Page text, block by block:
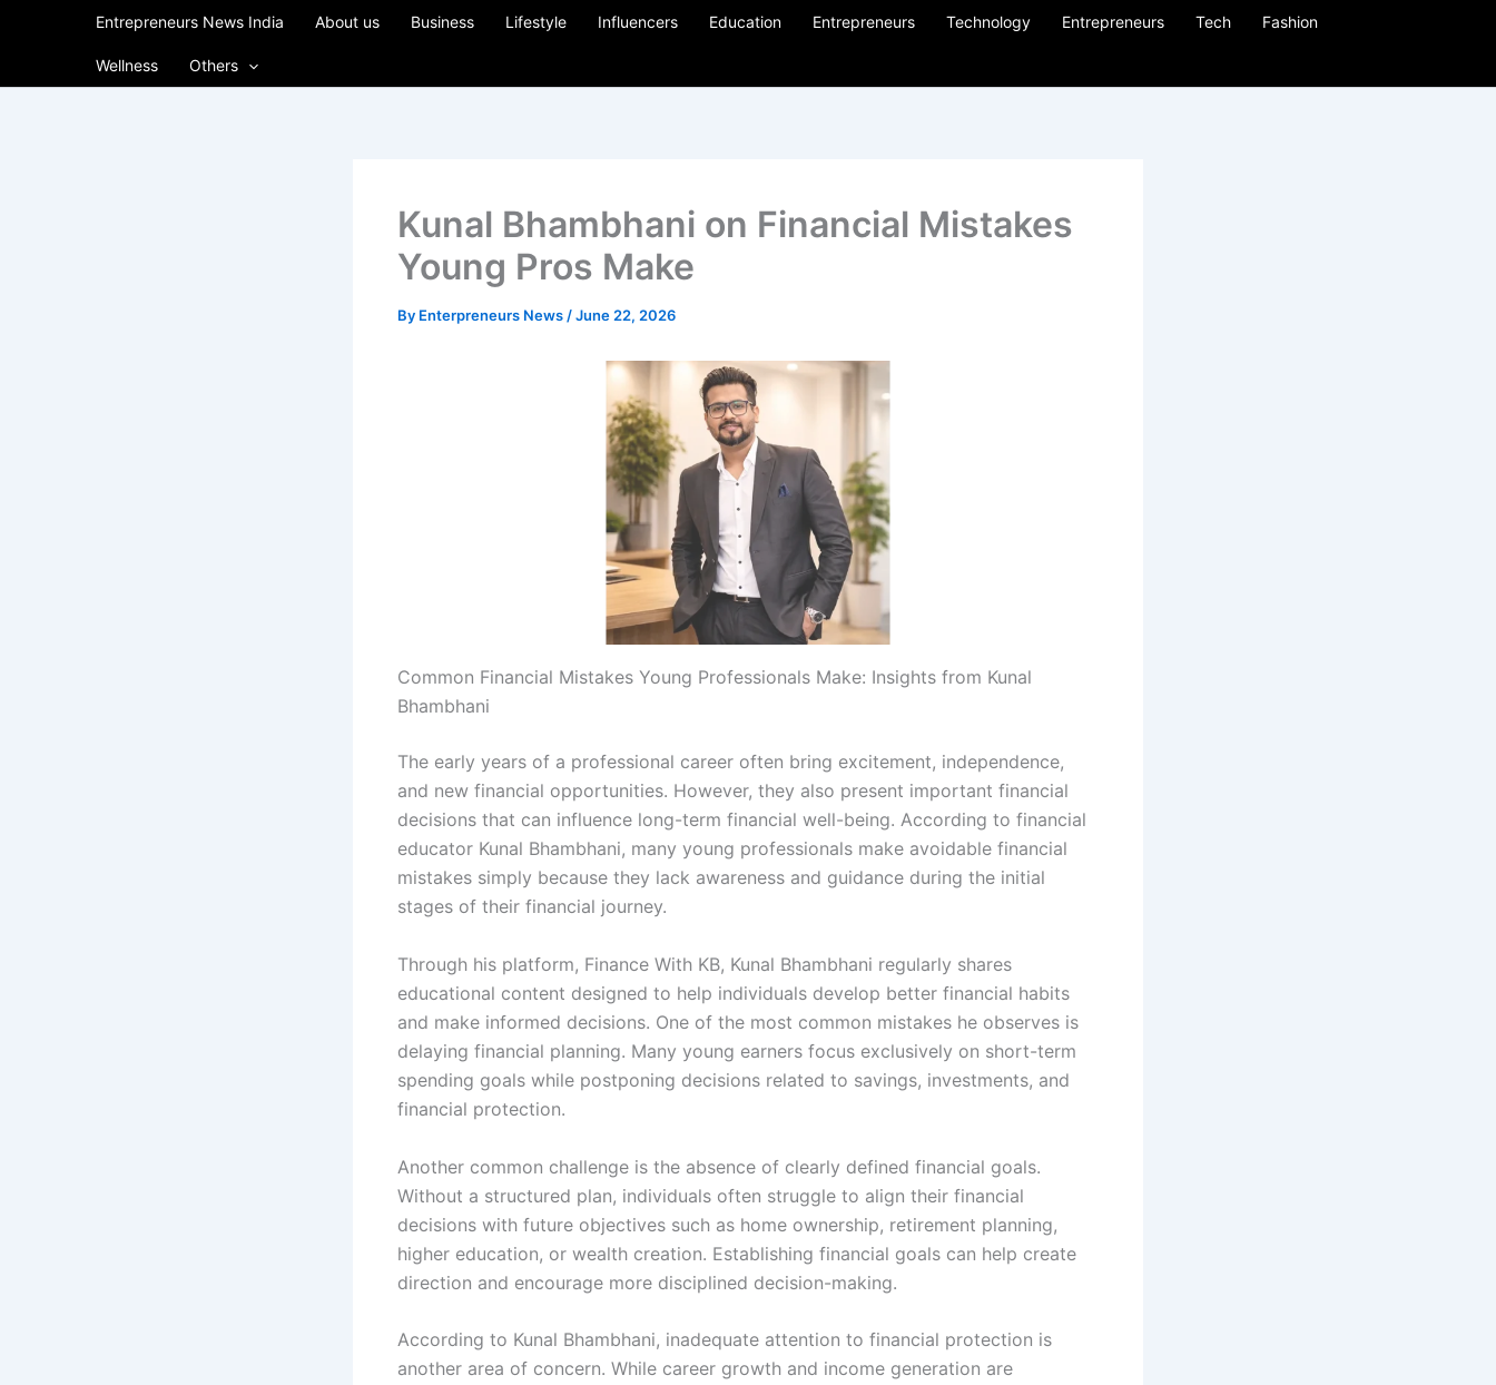
Entrepreneurs News India About us Business Lifestyle Influencers Education Entrepreneurs Technology Entrepreneurs Tech Fashion
Wellness Others
Kunal Bhambhani on Financial Mistakes
Young Pros Make
By Enterpreneurs News /June 22, 2026
Common Financial Mistakes Young Professionals Make: Insights from Kunal
Bhambhani
The early years of a professional career often bring excitement, independence,
and new financial opportunities. However, they also present important financial
decisions that can influence long-term financial well-being. According to financial
educator Kunal Bhambhani, many young professionals make avoidable financial
mistakes simply because they lack awareness and guidance during the initial
stages of their financial journey.
Through his platform, Finance With KB, Kunal Bhambhani regularly shares
educational content designed to help individuals develop better financial habits
and make informed decisions. One of the most common mistakes he observes is
delaying financial planning. Many young earners focus exclusively on short-term
spending goals while postponing decisions related to savings, investments, and
financial protection.
Another common challenge is the absence of clearly defined financial goals.
Without a structured plan, individuals often struggle to align their financial
decisions with future objectives such as home ownership, retirement planning,
higher education, or wealth creation. Establishing financial goals can help create
direction and encourage more disciplined decision-making.
According to Kunal Bhambhani, inadequate attention to financial protection is
another area of concern. While career growth and income generation are